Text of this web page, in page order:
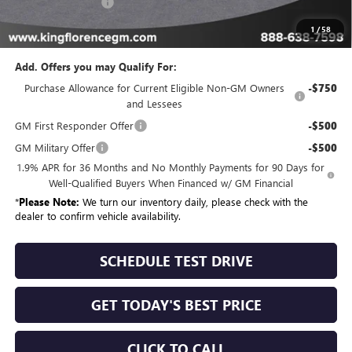
1 /58
Sale Price $60,077
Add. Offers you may Qualify For:
Purchase Allowance for Current Eligible Non-GM Owners
and Lessees
-$750
GM First Responder Offer -$500
GM Military Offer -$500
1.9% APR for 36 Months and No Monthly Payments for 90 Days for
Well-Qualified Buyers When Financed w/ GM Financial
*Please Note: We turn our inventory daily, please check with the
dealer to confirm vehicle availability.
SCHEDULE TEST DRIVE
GET TODAY'S BEST PRICE